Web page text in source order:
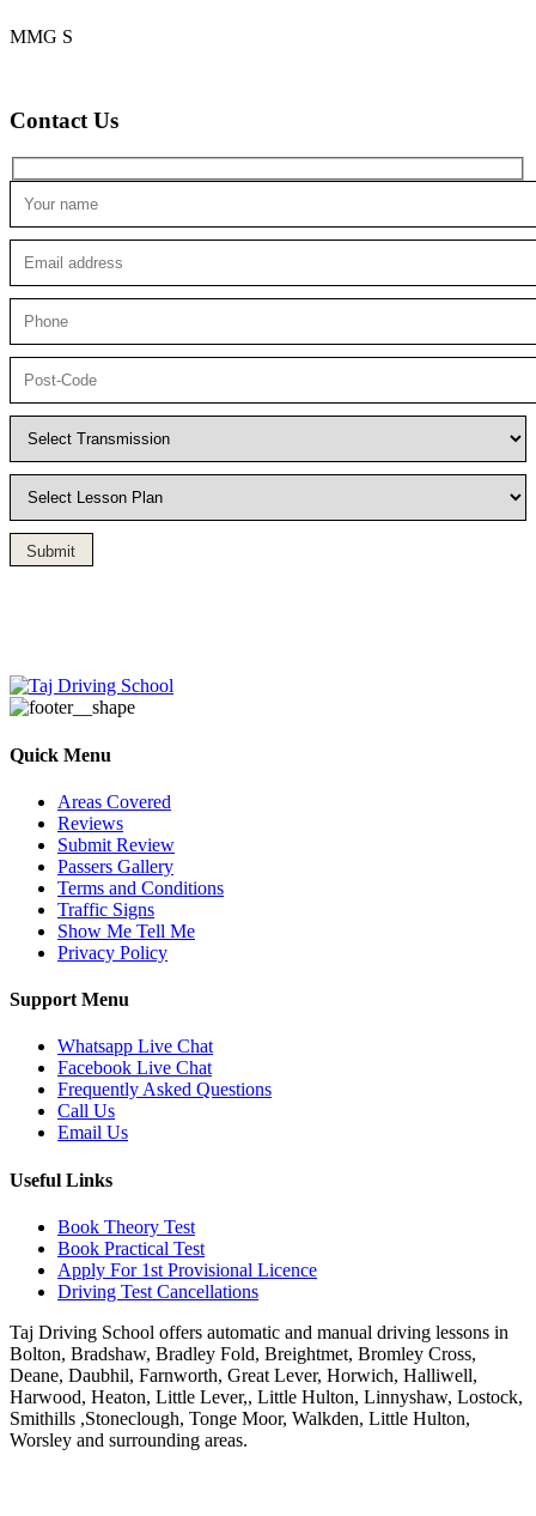
MMG S
Contact Us
Submit
Quick Menu
Areas Covered
Reviews
Submit Review
Passers Gallery
Terms and Conditions
Traffic Signs
Show Me Tell Me
Privacy Policy
Support Menu
Whatsapp Live Chat
Facebook Live Chat
Frequently Asked Questions
Call Us
Email Us
Useful Links
Book Theory Test
Book Practical Test
Apply For 1st Provisional Licence
Driving Test Cancellations
Taj Driving School offers automatic and manual driving lessons in
Bolton, Bradshaw, Bradley Fold, Breightmet, Bromley Cross,
Deane, Daubhil, Farnworth, Great Lever, Horwich, Halliwell,
Harwood, Heaton, Little Lever,, Little Hulton, Linnyshaw, Lostock,
Smithills ,Stoneclough, Tonge Moor, Walkden, Little Hulton,
Worsley and surrounding areas.